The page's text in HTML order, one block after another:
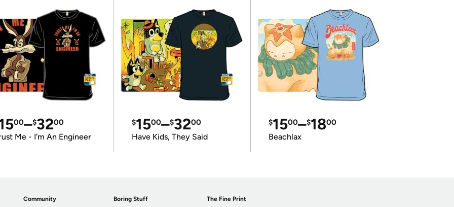
00–$3200
Me - I'm An Engineer
$1500–$3200
Have Kids, They Said
$1500–$1800
Beachlax
Community Boring Stuff The Fine Print